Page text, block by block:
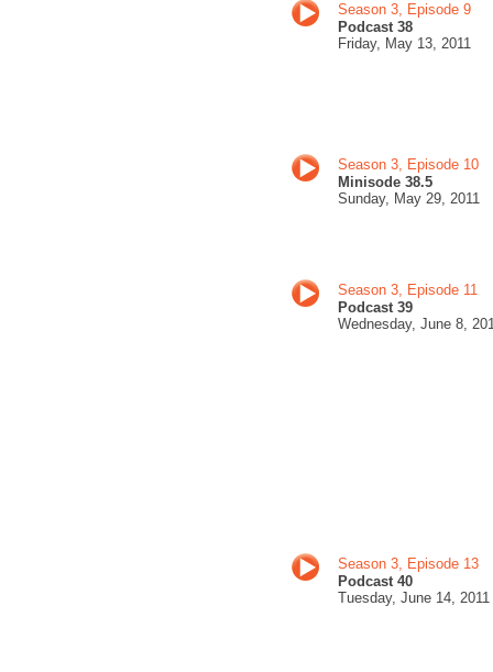
Season 3, Episode 9
Podcast 38
Friday, May 13, 2011
Season 3, Episode 10
Minisode 38.5
Sunday, May 29, 2011
Season 3, Episode 11
Podcast 39
Wednesday, June 8, 201
Season 3, Episode 13
Podcast 40
Tuesday, June 14, 2011